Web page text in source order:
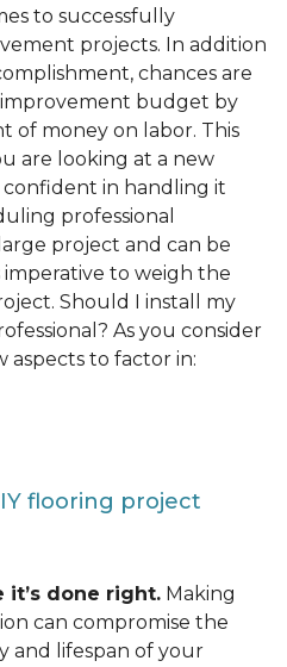
to successfully
projects. In addition
chances are
budget by
of money on labor. This
are looking at a new
in handling it
professional
project and can be
imperative to weigh the
Should I install my
As you consider
aspects to factor in:
flooring project
it’s done right. Making
can compromise the
and lifespan of your